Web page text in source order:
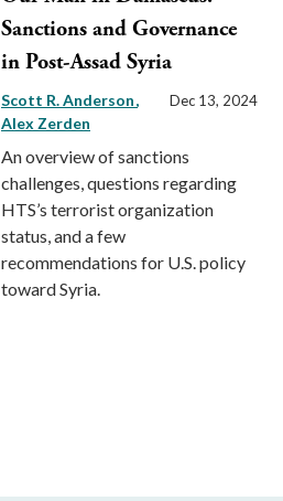
Sanctions and Governance
in Post-Assad Syria
Scott R. Anderson
Alex Zerden
Dec 13, 2024
An overview of sanctions
challenges, questions regarding
HTS’s terrorist organization
status, and a few
recommendations for U.S. policy
toward Syria.